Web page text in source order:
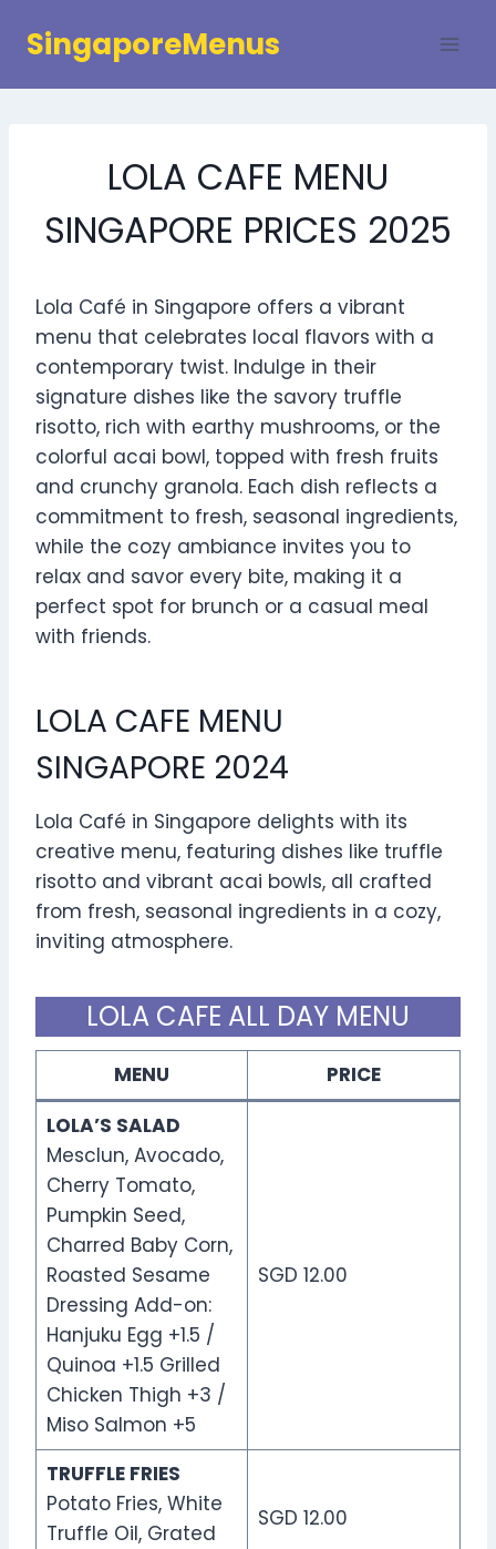
SingaporeMenus
LOLA CAFE MENU
SINGAPORE PRICES 2025
Lola Café in Singapore offers a vibrant
menu that celebrates local flavors with a
contemporary twist. Indulge in their
signature dishes like the savory truffle
risotto, rich with earthy mushrooms, or the
colorful acai bowl, topped with fresh fruits
and crunchy granola. Each dish reflects a
commitment to fresh, seasonal ingredients,
while the cozy ambiance invites you to
relax and savor every bite, making it a
perfect spot for brunch or a casual meal
with friends.
LOLA CAFE MENU
SINGAPORE 2024
Lola Café in Singapore delights with its
creative menu, featuring dishes like truffle
risotto and vibrant acai bowls, all crafted
from fresh, seasonal ingredients in a cozy,
inviting atmosphere.
LOLA CAFE ALL DAY MENU
MENU
PRICE
LOLA’S SALAD
Mesclun, Avocado,
Cherry Tomato,
Pumpkin Seed,
Charred Baby Corn,
Roasted Sesame
Dressing Add-on:
Hanjuku Egg +1.5 /
Quinoa +1.5 Grilled
Chicken Thigh +3 /
Miso Salmon +5
SGD 12.00
TRUFFLE FRIES
Potato Fries, White
Truffle Oil, Grated
SGD 12.00